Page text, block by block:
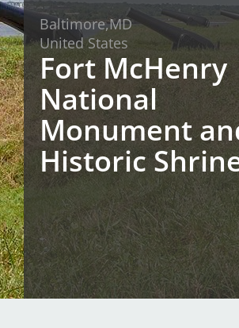
San Diego
San Francisco Bay Area
St. Louis and the Missouri River
Toronto
Twin Cities
Washington, D.C.
Baltimore,MD
United States
Fort McHenry
National
Monument
Historic